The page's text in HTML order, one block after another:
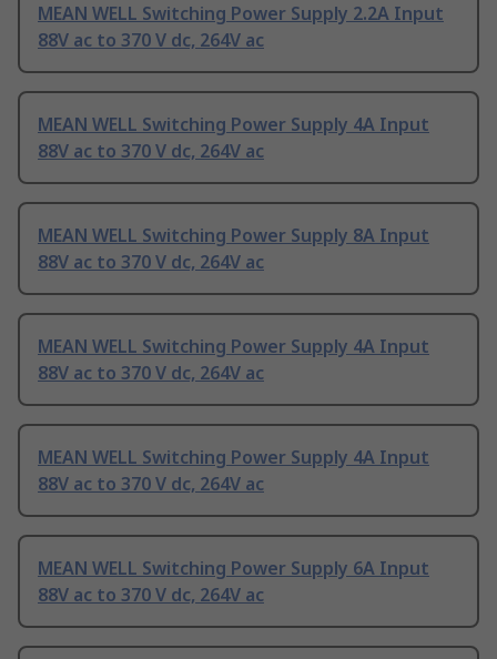
MEAN WELL Switching Power Supply 2.2A Input
88V ac to 370 V dc, 264V ac
MEAN WELL Switching Power Supply 4A Input
88V ac to 370 V dc, 264V ac
MEAN WELL Switching Power Supply 8A Input
88V ac to 370 V dc, 264V ac
MEAN WELL Switching Power Supply 4A Input
88V ac to 370 V dc, 264V ac
MEAN WELL Switching Power Supply 4A Input
88V ac to 370 V dc, 264V ac
MEAN WELL Switching Power Supply 6A Input
88V ac to 370 V dc, 264V ac